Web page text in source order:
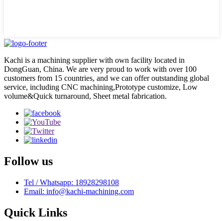
Kachi is a machining supplier with own facility located in
DongGuan, China. We are very proud to work with over 100
customers from 15 countries, and we can offer outstanding global
service, including CNC machining,Prototype customize, Low
volume&Quick turnaround, Sheet metal fabrication.
Follow us
Tel / Whatsapp: 18928298108
Email: info@kachi-machining.com
Quick Links